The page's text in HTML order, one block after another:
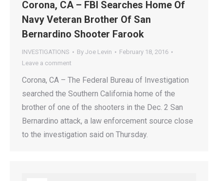
Corona, CA – FBI Searches Home Of
Navy Veteran Brother Of San
Bernardino Shooter Farook
INVESTIGATIONS By Joe Levin
February 18, 2016
Leave a comment
Corona, CA – The Federal Bureau of Investigation
searched the Southern California home of the
brother of one of the shooters in the Dec. 2 San
Bernardino attack, a law enforcement source close
to the investigation said on Thursday.